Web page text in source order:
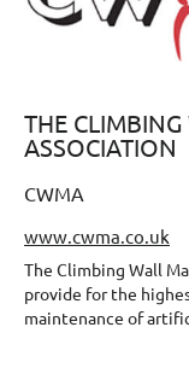
THE CLIMBING
ASSOCIATION
CWMA
www.cwma.co.uk
The Climbing Wall
provide for the
maintenance of